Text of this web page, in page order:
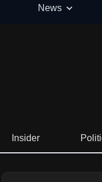
News
Insider